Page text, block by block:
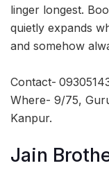
linger longest.
quietly expands
and somehow
Contact-
Where- 9/75,
Kanpur.
Jain